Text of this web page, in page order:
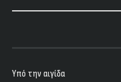
Υπό την αιγίδα